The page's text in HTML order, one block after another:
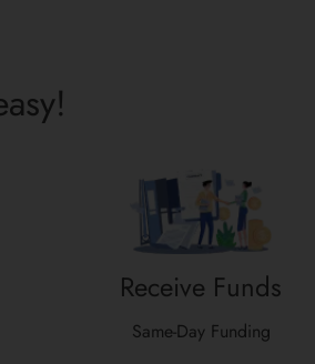
Receive Funds
Same-Day Funding